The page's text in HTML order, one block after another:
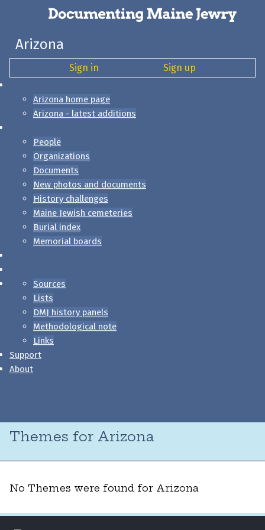
Arizona
Sign in Sign up
Arizona home page
Arizona - latest additions
People
Organizations
Documents
New photos and documents
History challenges
Maine Jewish cemeteries
Burial index
Memorial boards
Sources
Lists
DMJ history panels
Methodological note
Links
Support
About
Themes for Arizona
No Themes were found for Arizona